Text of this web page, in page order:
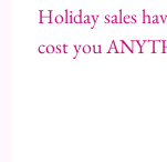
Holiday sales
cost you